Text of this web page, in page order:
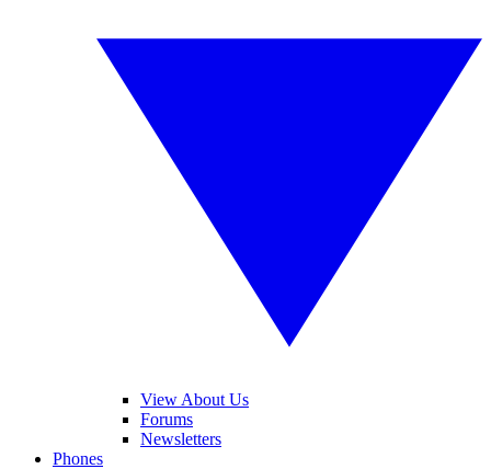
View About Us
Forums
Newsletters
Phones